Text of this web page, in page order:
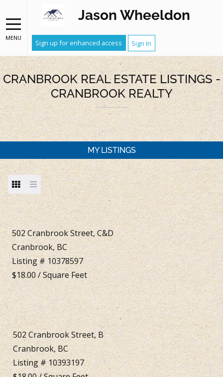
MENU
Jason Wheeldon
Sign up for enhanced access Sign In
CRANBROOK REAL ESTATE LISTINGS -
CRANBROOK REALTY
MY LISTINGS
502 Cranbrook Street, C&D
Cranbrook, BC
Listing # 10378597
$18.00 / Square Feet
502 Cranbrook Street, B
Cranbrook, BC
Listing # 10393197